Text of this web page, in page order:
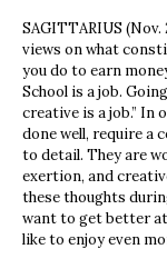
SAGITTARIUS (Nov.
views on what
you do to earn
School is a job.
creative is a job.” In
done well, require a
to detail. They are
exertion, and
these thoughts
want to get better
like to enjoy even